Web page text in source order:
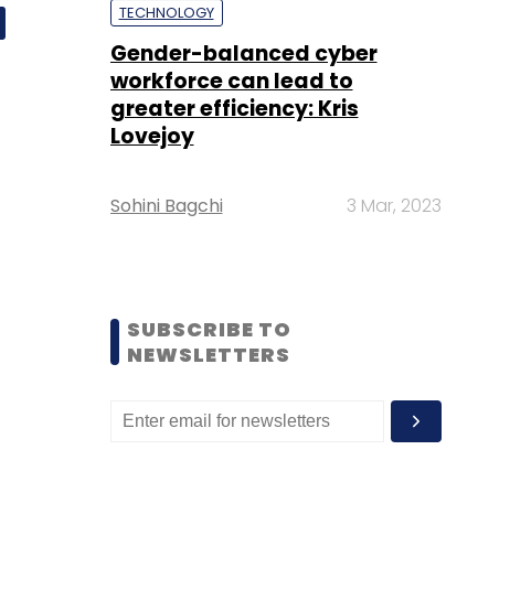
TECHNOLOGY
Gender-balanced cyber
workforce can lead to
greater efficiency: Kris
Lovejoy
Sohini Bagchi 3 Mar, 2023
SUBSCRIBE TO
NEWSLETTERS